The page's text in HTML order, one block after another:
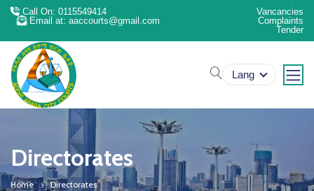
Call On: 0115549414
Email at: aaccourts@gmail.com
Vancancies
Complaints
Tender
search
Lang
Directorates
Home Directorates